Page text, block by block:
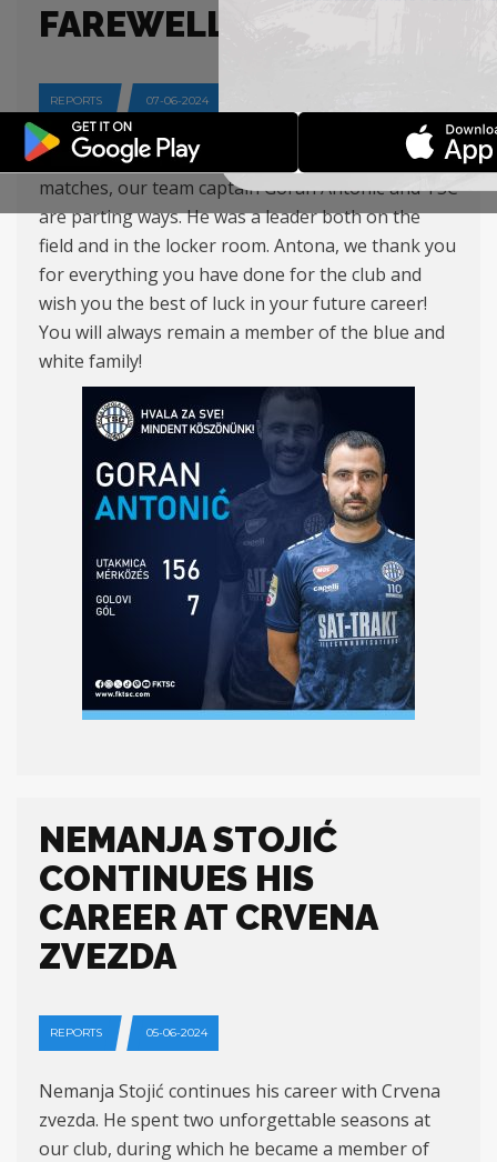
FAREWELL
REPORTS 07-06-2024
After five excellent seasons and more than 150
matches, our team captain Goran Antonić and TSC
are parting ways. He was a leader both on the
field and in the locker room. Antona, we thank you
for everything you have done for the club and
wish you the best of luck in your future career!
You will always remain a member of the blue and
white family!
NEMANJA STOJIĆ
CONTINUES HIS
CAREER AT CRVENA
ZVEZDA
REPORTS 05-06-2024
Nemanja Stojić continues his career with Crvena
zvezda. He spent two unforgettable seasons at
our club, during which he became a member of